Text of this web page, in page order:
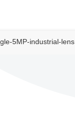
5MP-industrial-lens